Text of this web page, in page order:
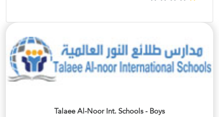
Talaee Al-Noor Int. Schools - Boys